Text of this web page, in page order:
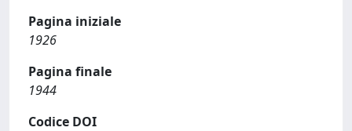
Pagina iniziale
1926
Pagina finale
1944
Codice DOI